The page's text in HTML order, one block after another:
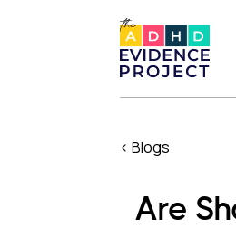
< Blogs
Are